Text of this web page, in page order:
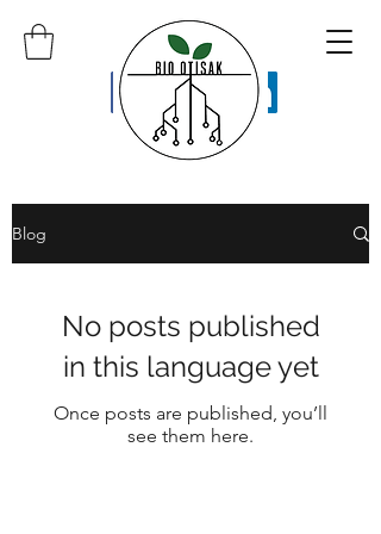
Blog
No posts published
in this language yet
Once posts are published, you’ll
see them here.